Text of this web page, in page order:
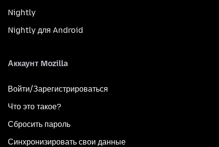
Nightly
Nightly для Android
Аккаунт Mozilla
Войти/Зарегистрироваться
Что это такое?
Сбросить пароль
Синхронизировать свои данные